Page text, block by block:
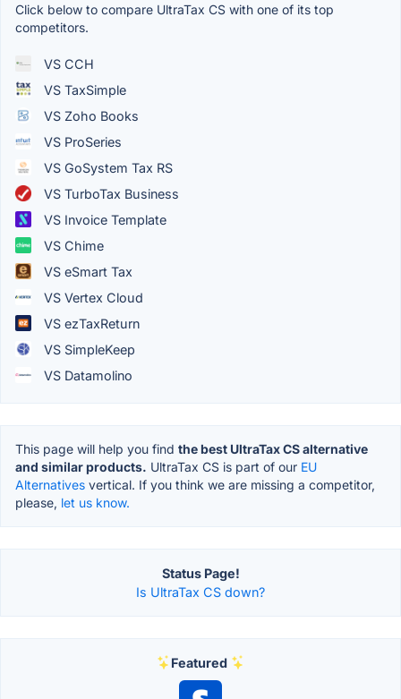
Click below to compare UltraTax CS with one of its top
competitors.
VS CCH
VS TaxSimple
VS Zoho Books
VS ProSeries
VS GoSystem Tax RS
VS TurboTax Business
VS Invoice Template
VS Chime
VS eSmart Tax
VS Vertex Cloud
VS ezTaxReturn
VS SimpleKeep
VS Datamolino
This page will help you find the best UltraTax CS alternative
and similar products. UltraTax CS is part of our EU
Alternatives vertical. If you think we are missing a competitor,
please, let us know.
Status Page!
Is UltraTax CS down?
Featured